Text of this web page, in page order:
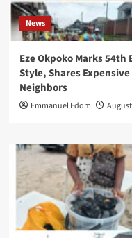
News
Eze Okpoko Marks
Style, Shares
Neighbors
Emmanuel Edom